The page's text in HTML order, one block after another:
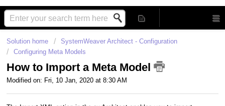
Solution home
SystemWeaver Architect - Configuration
Configuring Meta Models
How to Import a Meta Model
Modified on: Fri, 10 Jan, 2020 at 8:30 AM